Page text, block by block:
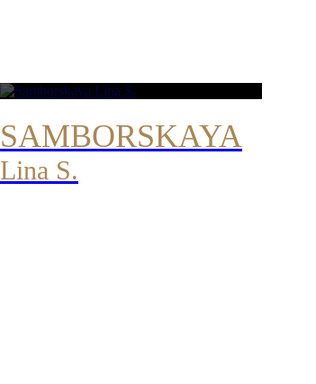
SAMBORSKAYA
Lina S.